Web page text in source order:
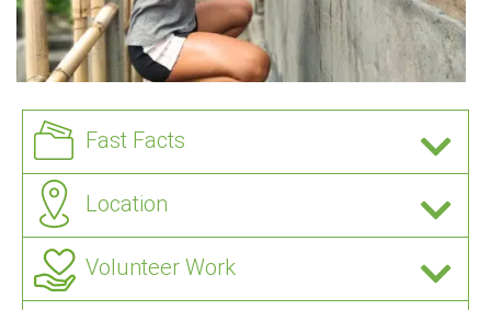
Fast Facts
Location
Volunteer Work